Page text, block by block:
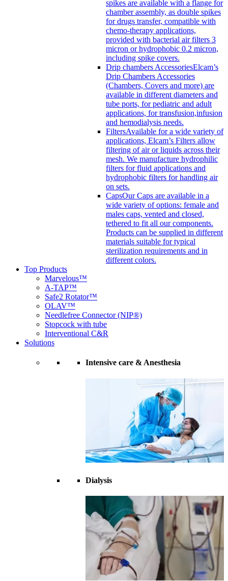
spikes are available with a flange for
chamber assembly, as double spikes
for drugs transfer, compatible with
chemo-therapy applications,
provided with bacterial air filters 3
micron or hydrophobic 0.2 micron,
including spike covers.
Drip chambers AccessoriesElcam’s
Drip Chambers Accessories
(Chambers, Covers and more) are
available in different diameters and
tube ports, for pediatric and adult
applications, for transfusion,infusion
and hemodialysis needs.
FiltersAvailable for a wide variety of
applications, Elcam’s Filters allow
filtering of air or liquids across their
mesh. We manufacture hydrophilic
filters for fluid applications and
hydrophobic filters for handling air
on sets.
CapsOur Caps are available in a
wide variety of options: female and
males caps, vented and closed,
tethered to fit all our components.
Products can be supplied in different
materials suitable for typical
sterilization requirements and in
different colors.
Top Products
Marvelous™
A-TAP™
Safe2 Rotator™
OLAV™
Needlefree Connector (NIP®)
Stopcock with tube
Interventional C&R
Solutions
Intensive care & Anesthesia
Dialysis